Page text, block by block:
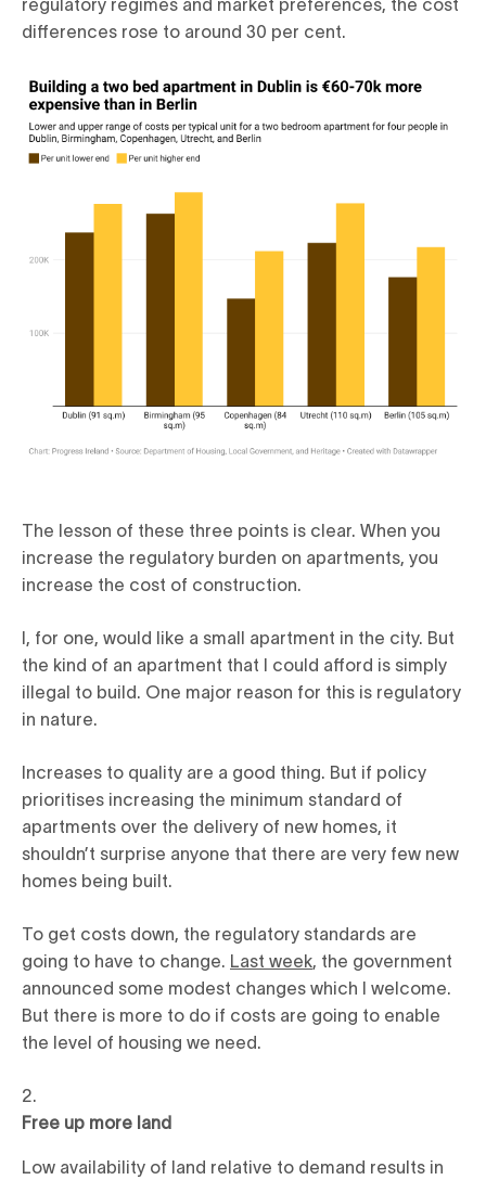
differences rose to around 30 per cent.
The lesson of these three points is clear. When you
increase the regulatory burden on apartments, you
increase the cost of construction.
I, for one, would like a small apartment in the city. But
the kind of an apartment that I could afford is simply
illegal to build. One major reason for this is regulatory
in nature.
Increases to quality are a good thing. But if policy
prioritises increasing the minimum standard of
apartments over the delivery of new homes, it
shouldn’t surprise anyone that there are very few new
homes being built.
To get costs down, the regulatory standards are
going to have to change. Last week , the government
announced some modest changes which I welcome.
But there is more to do if costs are going to enable
the level of housing we need.
Free up more land
Low availability of land relative to demand results in